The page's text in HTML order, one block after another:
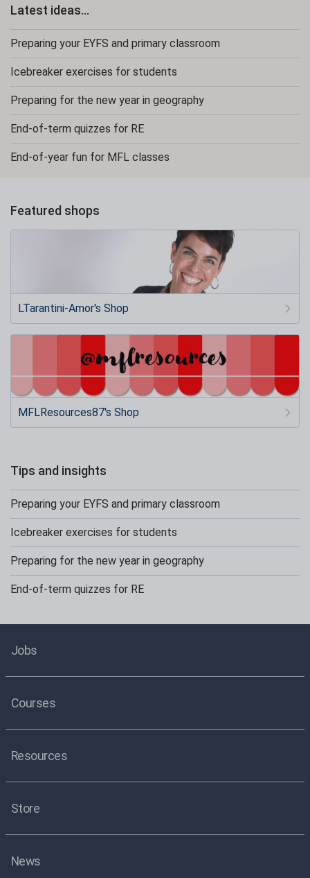
Latest ideas...
Preparing your EYFS and primary classroom
Icebreaker exercises for students
Preparing for the new year in geography
End-of-term quizzes for RE
End-of-year fun for MFL classes
Featured shops
LTarantini-Amor's Shop
MFLResources87's Shop
Tips and insights
Preparing your EYFS and primary classroom
Icebreaker exercises for students
Preparing for the new year in geography
End-of-term quizzes for RE
Jobs
Courses
Resources
Store
News